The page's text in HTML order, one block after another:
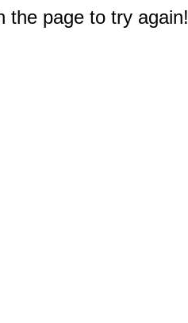
the page to try again!